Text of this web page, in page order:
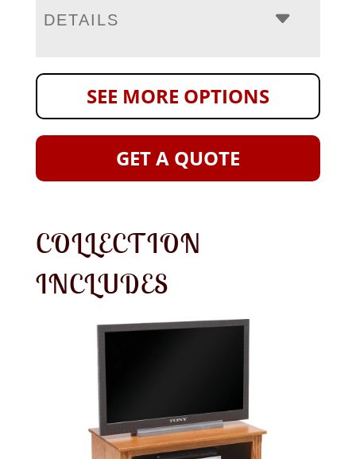
DETAILS
SEE MORE OPTIONS
GET A QUOTE
COLLECTION
INCLUDES